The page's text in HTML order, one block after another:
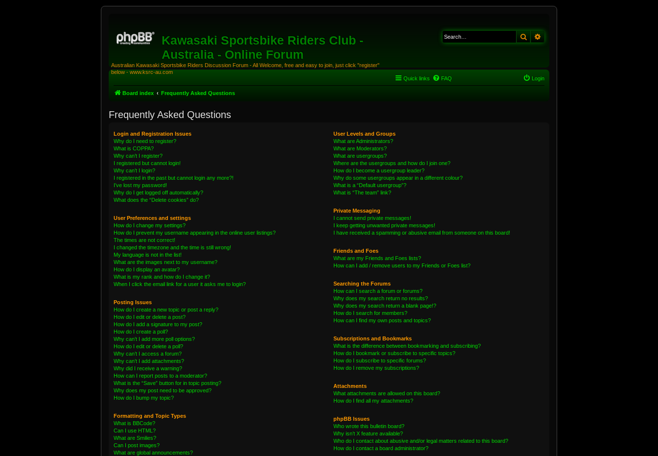
Kawasaki Sportsbike Riders Club -
Australia - Online Forum
Australian Kawasaki Sportsbike Riders Discussion Forum - All Welcome, free and easy to join, just click "register"
below - www.ksrc-au.com
Search
Quick links FAQ Login
Board index Frequently Asked Questions
Frequently Asked Questions
Login and Registration Issues
Why do I need to register?
What is COPPA?
Why can’t I register?
I registered but cannot login!
Why can’t I login?
I registered in the past but cannot login any more?!
I’ve lost my password!
Why do I get logged off automatically?
What does the “Delete cookies” do?
User Preferences and settings
How do I change my settings?
How do I prevent my username appearing in the online user listings?
The times are not correct!
I changed the timezone and the time is still wrong!
My language is not in the list!
What are the images next to my username?
How do I display an avatar?
What is my rank and how do I change it?
When I click the email link for a user it asks me to login?
Posting Issues
How do I create a new topic or post a reply?
How do I edit or delete a post?
How do I add a signature to my post?
How do I create a poll?
Why can’t I add more poll options?
How do I edit or delete a poll?
Why can’t I access a forum?
Why can’t I add attachments?
Why did I receive a warning?
How can I report posts to a moderator?
What is the “Save” button for in topic posting?
Why does my post need to be approved?
How do I bump my topic?
Formatting and Topic Types
What is BBCode?
Can I use HTML?
What are Smilies?
Can I post images?
What are global announcements?
User Levels and Groups
What are Administrators?
What are Moderators?
What are usergroups?
Where are the usergroups and how do I join one?
How do I become a usergroup leader?
Why do some usergroups appear in a different colour?
What is a “Default usergroup”?
What is “The team” link?
Private Messaging
I cannot send private messages!
I keep getting unwanted private messages!
I have received a spamming or abusive email from someone on this board!
Friends and Foes
What are my Friends and Foes lists?
How can I add / remove users to my Friends or Foes list?
Searching the Forums
How can I search a forum or forums?
Why does my search return no results?
Why does my search return a blank page!?
How do I search for members?
How can I find my own posts and topics?
Subscriptions and Bookmarks
What is the difference between bookmarking and subscribing?
How do I bookmark or subscribe to specific topics?
How do I subscribe to specific forums?
How do I remove my subscriptions?
Attachments
What attachments are allowed on this board?
How do I find all my attachments?
phpBB Issues
Who wrote this bulletin board?
Why isn’t X feature available?
Who do I contact about abusive and/or legal matters related to this board?
How do I contact a board administrator?